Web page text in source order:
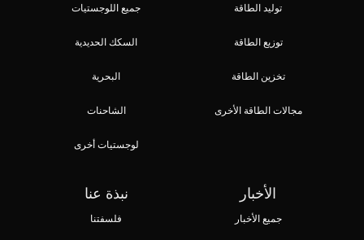
توليد الطاقة
توزيع الطاقة
تخزين الطاقة
مجالات الطاقة الأخرى
جميع اللوجستيات
السكك الحديدية
البحرية
الشاحنات
لوجستيات أخرى
الأخبار
جميع الأخبار
نبذة عنا
فلسفتنا